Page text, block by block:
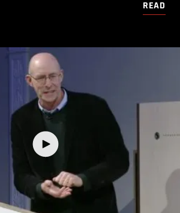
READ